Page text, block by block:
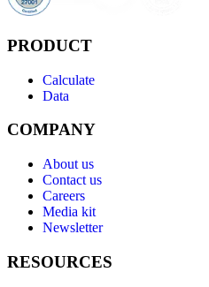
PRODUCT
Calculate
Data
COMPANY
About us
Contact us
Careers
Media kit
Newsletter
RESOURCES